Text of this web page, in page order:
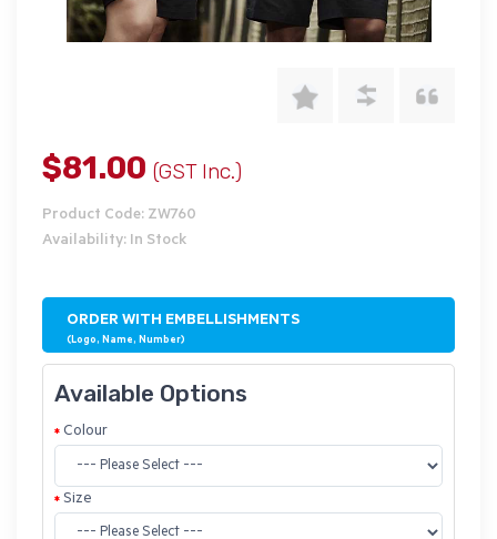
$81.00 (GST Inc.)
Product Code: ZW760
Availability: In Stock
ORDER WITH EMBELLISHMENTS
(Logo, Name, Number)
Available Options
Colour
Size